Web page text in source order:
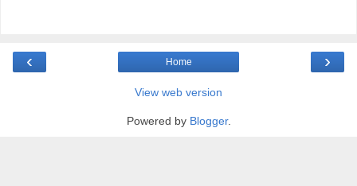
‹ ›
Home
View web version
Powered by Blogger.